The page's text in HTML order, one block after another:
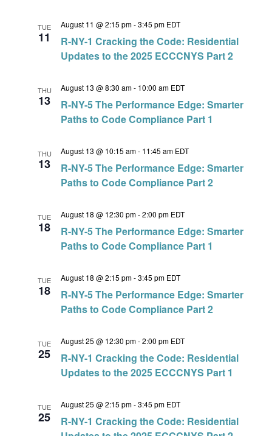
TUE
11
August 11 @ 2:15 pm-3:45 pm EDT
R-NY-1 Cracking the Code: Residential
Updates to the 2025 ECCCNYS Part 2
THU
13
August 13 @ 8:30 am- 10:00 am EDT
R-NY-5 The Performance Edge: Smarter
Paths to Code Compliance Part 1
THU
13
August 13 @ 10:15 am- 11:45 am EDT
R-NY-5 The Performance Edge: Smarter
Paths to Code Compliance Part 2
TUE
18
August 18 @ 12:30 pm-2:00 pm EDT
R-NY-5 The Performance Edge: Smarter
Paths to Code Compliance Part 1
TUE
18
August 18 @ 2:15 pm-3:45 pm EDT
R-NY-5 The Performance Edge: Smarter
Paths to Code Compliance Part 2
TUE
25
August 25 @ 12:30 pm-2:00 pm EDT
R-NY-1 Cracking the Code: Residential
Updates to the 2025 ECCCNYS Part 1
TUE
25
August 25 @ 2:15 pm-3:45 pm EDT
R-NY-1 Cracking the Code: Residential